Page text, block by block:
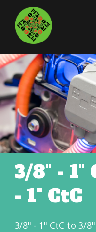
Skip to main content
3/8" - 1"
- 1" CtC
3/8" - 1" CtC to 3/8"